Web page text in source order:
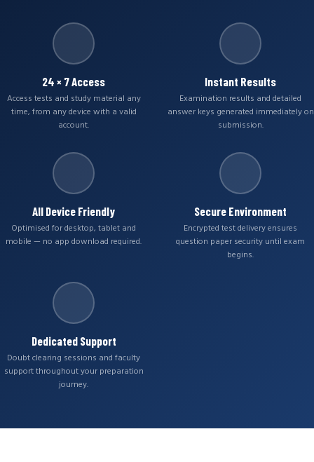
24 × 7 Access
Access tests and study material any
time, from any device with a valid
account.
Instant Results
Examination results and detailed
answer keys generated immediately on
submission.
All Device Friendly
Optimised for desktop, tablet and
mobile — no app download required.
Secure Environment
Encrypted test delivery ensures
question paper security until exam
begins.
Dedicated Support
Doubt clearing sessions and faculty
support throughout your preparation
journey.